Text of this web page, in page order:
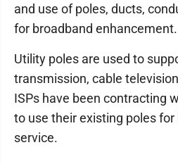
and use of poles, ducts,
for broadband enhancement.
Utility poles are used to
transmission, cable
ISPs have been contracting
to use their existing poles
service.